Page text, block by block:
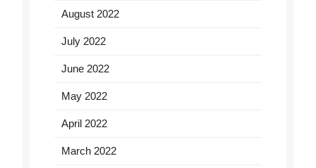
August 2022
July 2022
June 2022
May 2022
April 2022
March 2022